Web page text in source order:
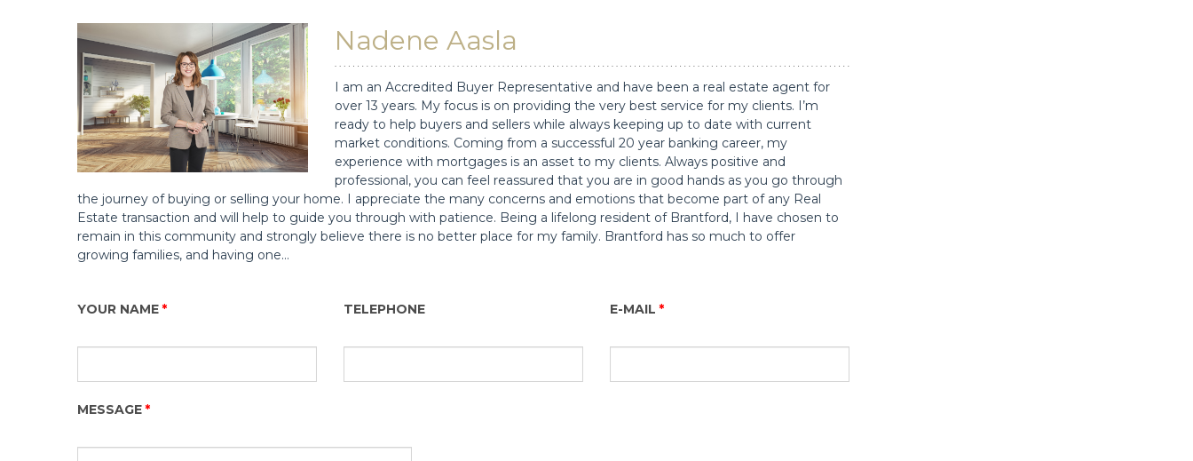
Nadene Aasla
I am an Accredited Buyer Representative and have been a real estate agent for
over 13 years. My focus is on providing the very best service for my clients. I’m
ready to help buyers and sellers while always keeping up to date with current
market conditions. Coming from a successful 20 year banking career, my
experience with mortgages is an asset to my clients. Always positive and
professional, you can feel reassured that you are in good hands as you go through
the journey of buying or selling your home. I appreciate the many concerns and emotions that become part of any Real
Estate transaction and will help to guide you through with patience. Being a lifelong resident of Brantford, I have chosen to
remain in this community and strongly believe there is no better place for my family. Brantford has so much to offer
growing families, and having one…
YOUR NAME TELEPHONE E-MAIL
MESSAGE